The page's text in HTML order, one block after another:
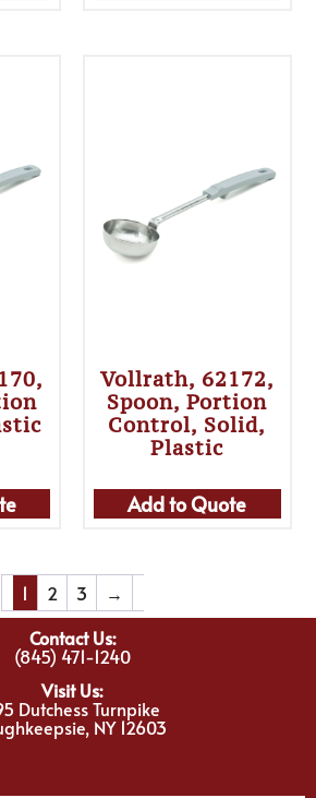
Vollrath, 62172,
Spoon, Portion
Control, Solid,
Plastic
Add to Quote
1 2 3
→
Contact Us:
(845) 471-1240
Visit Us:
Dutchess Turnpike
NY 12603